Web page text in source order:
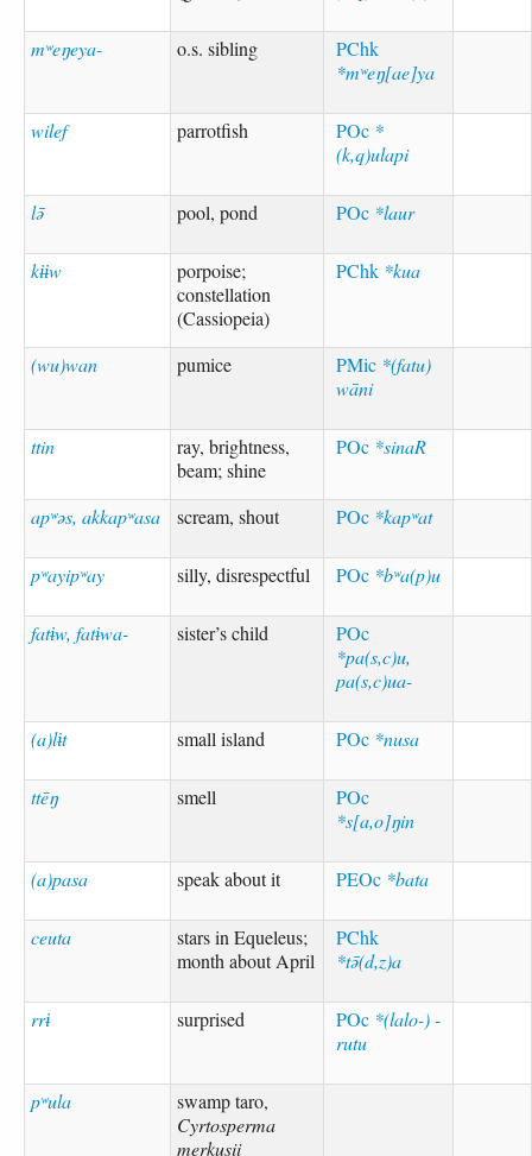
mʷeŋeya- o.s. sibling
PChk
*mʷeŋ[ae]ya
wilef parrotfish POc *
(k,q)ulapi
lə̄ pool, pond POc *laur
kɨɨw
porpoise;
constellation
(Cassiopeia)
PChk *kua
(wu)wan pumice PMic *(fatu)
wāni
ttin
ray, brightness,
beam; shine
POc *sinaR
apʷəs, akkapʷasa scream, shout POc *kapʷat
pʷayipʷay silly, disrespectful POc *bʷa(p)u
fatɨw, fatɨwa- sister’s child
POc
*pa(s,c)u,
pa(s,c)ua-
(a)lɨt small island POc *nusa
ttēŋ smell
POc
*s[a,o]ŋin
(a)pasa speak about it PEOc *bata
ceuta
stars in Equeleus;
month about April
PChk
*tə̄(d,z)a
rrɨ surprised POc *(lalo-) -
rutu
pʷula
swamp taro,
Cyrtosperma
merkusii